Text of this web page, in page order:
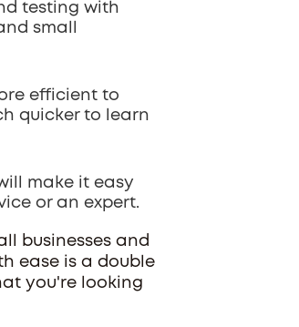
testing with
small
efficient to
quicker to learn
make it easy
or an expert.
businesses and
ease is a double
you're looking